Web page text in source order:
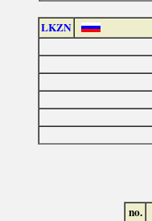
LKZN
no.